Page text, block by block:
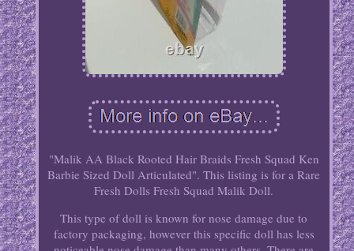
"Malik AA Black Rooted Hair Braids Fresh Squad Ken
Barbie Sized Doll Articulated". This listing is for a Rare
Fresh Dolls Fresh Squad Malik Doll.
This type of doll is known for nose damage due to
factory packaging, however this specific doll has less